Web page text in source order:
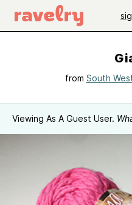
from South
Viewing As A Guest User.